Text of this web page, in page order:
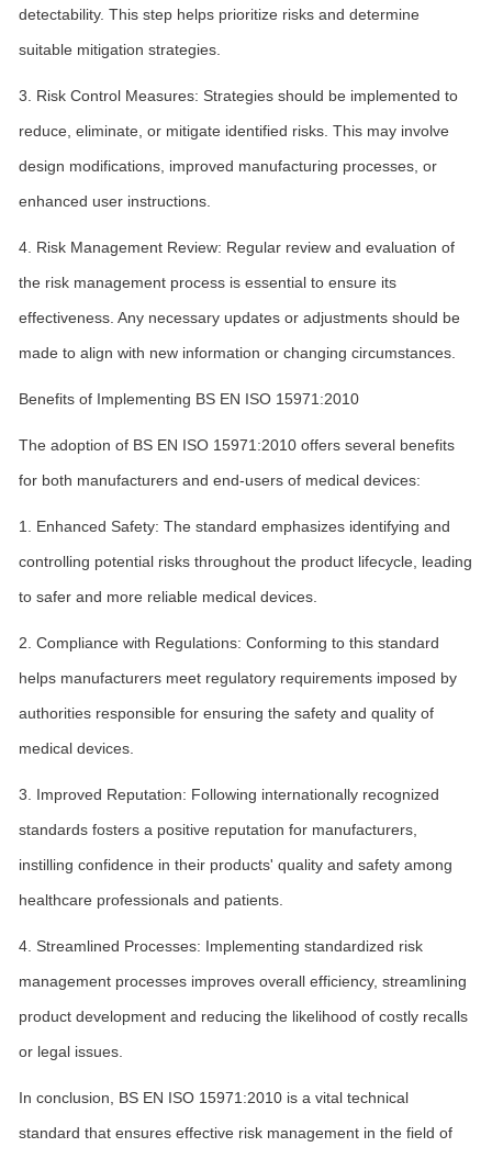
detectability. This step helps prioritize risks and determine
suitable mitigation strategies.
3. Risk Control Measures: Strategies should be implemented to
reduce, eliminate, or mitigate identified risks. This may involve
design modifications, improved manufacturing processes, or
enhanced user instructions.
4. Risk Management Review: Regular review and evaluation of
the risk management process is essential to ensure its
effectiveness. Any necessary updates or adjustments should be
made to align with new information or changing circumstances.
Benefits of Implementing BS EN ISO 15971:2010
The adoption of BS EN ISO 15971:2010 offers several benefits
for both manufacturers and end-users of medical devices:
1. Enhanced Safety: The standard emphasizes identifying and
controlling potential risks throughout the product lifecycle, leading
to safer and more reliable medical devices.
2. Compliance with Regulations: Conforming to this standard
helps manufacturers meet regulatory requirements imposed by
authorities responsible for ensuring the safety and quality of
medical devices.
3. Improved Reputation: Following internationally recognized
standards fosters a positive reputation for manufacturers,
instilling confidence in their products' quality and safety among
healthcare professionals and patients.
4. Streamlined Processes: Implementing standardized risk
management processes improves overall efficiency, streamlining
product development and reducing the likelihood of costly recalls
or legal issues.
In conclusion, BS EN ISO 15971:2010 is a vital technical
standard that ensures effective risk management in the field of